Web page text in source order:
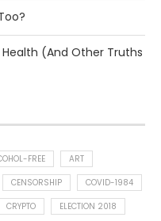
Health (And Other Truths
FREE
ART
CENSORSHIP
COVID-1984
CRYPTO
ELECTION 2018